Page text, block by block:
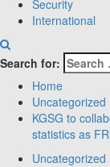
Security
International
Search for:
Home
Uncategorized
KGSG to
statistics as
Uncategorized